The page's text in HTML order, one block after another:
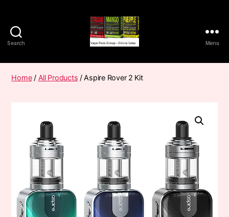
Search
Pods
Frumist
Menu
Home/ All Products / Aspire Rover 2 Kit